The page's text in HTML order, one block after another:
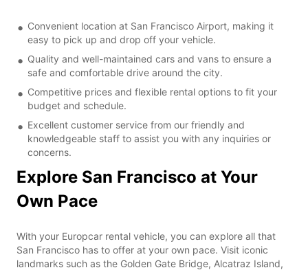
Convenient location at San Francisco Airport, making it
easy to pick up and drop off your vehicle.
Quality and well-maintained cars and vans to ensure a
safe and comfortable drive around the city.
Competitive prices and flexible rental options to fit your
budget and schedule.
Excellent customer service from our friendly and
knowledgeable staff to assist you with any inquiries or
concerns.
Explore San Francisco at Your
Own Pace
With your Europcar rental vehicle, you can explore all that
San Francisco has to offer at your own pace. Visit iconic
landmarks such as the Golden Gate Bridge, Alcatraz Island,